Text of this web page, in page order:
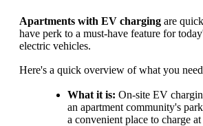
Apartments with EV charging are
have perk to a must-have feature for
electric vehicles.
Here's a quick overview of what you
What it is: On-site EV
an apartment community's
a convenient place to charge